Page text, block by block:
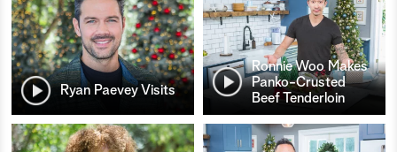
Ryan Paevey Visits
Ronnie Woo Makes
Panko-Crusted
Beef Tenderloin